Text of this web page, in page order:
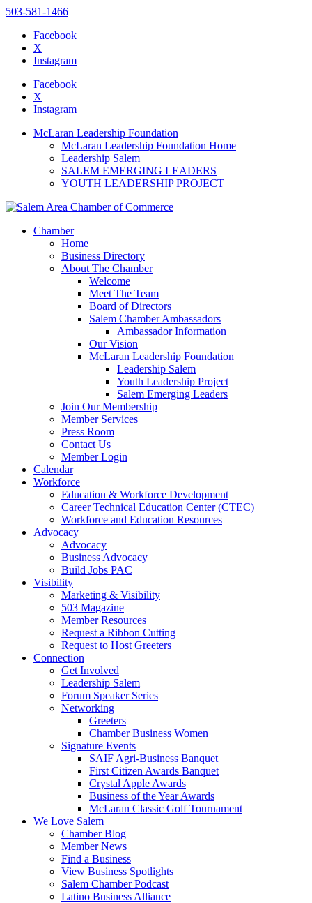
website
includes
accessibility
503-581-1466
Facebook
X
Instagram
Facebook
X
Instagram
McLaran Leadership Foundation
McLaran Leadership Foundation Home
Leadership Salem
SALEM EMERGING LEADERS
YOUTH LEADERSHIP PROJECT
Chamber
Home
Business Directory
About The Chamber
Welcome
Meet The Team
Board of Directors
Salem Chamber Ambassadors
Ambassador Information
Our Vision
McLaran Leadership Foundation
Leadership Salem
Youth Leadership Project
Salem Emerging Leaders
Join Our Membership
Member Services
Press Room
Contact Us
Member Login
Calendar
Workforce
Education & Workforce Development
Career Technical Education Center (CTEC)
Workforce and Education Resources
Advocacy
Advocacy
Business Advocacy
Build Jobs PAC
Visibility
Marketing & Visibility
503 Magazine
Member Resources
Request a Ribbon Cutting
Request to Host Greeters
Connection
Get Involved
Leadership Salem
Forum Speaker Series
Networking
Greeters
Chamber Business Women
Signature Events
SAIF Agri-Business Banquet
First Citizen Awards Banquet
Crystal Apple Awards
Business of the Year Awards
McLaran Classic Golf Tournament
We Love Salem
Chamber Blog
Member News
Find a Business
View Business Spotlights
Salem Chamber Podcast
Latino Business Alliance